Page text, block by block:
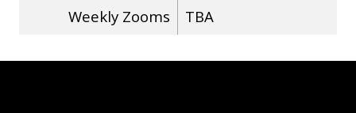
Weekly Zooms
TBA